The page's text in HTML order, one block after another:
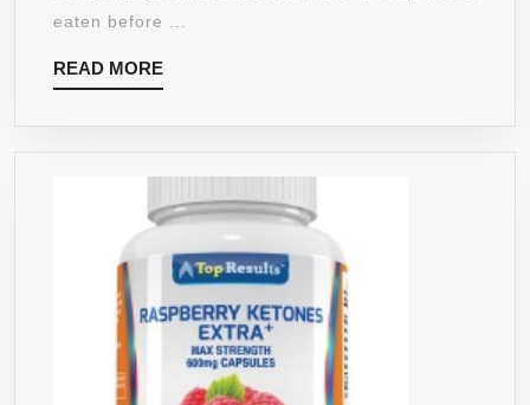
COFFEE
BEAN
::
200MG
OF
RASPBERRY
KETONES.
eaten before ...
READ MOREREAD
MORE